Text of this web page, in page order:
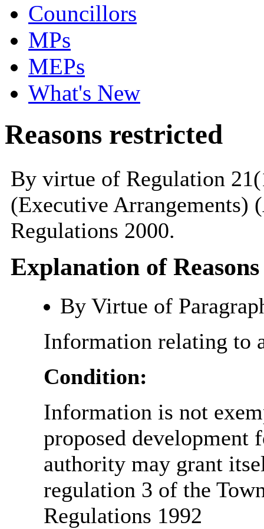
Councillors
MPs
MEPs
What's New
Reasons restricted
By virtue of Regulation
(Executive Arrangements)
Regulations 2000.
Explanation of Reasons
By Virtue of
Information relating to
Condition:
Information is not
proposed
authority may grant
regulation 3 of the
Regulations 1992